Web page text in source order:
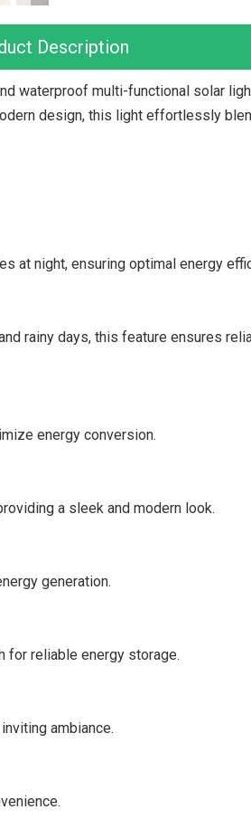
Description
waterproof multi-functional solar
design, this light effortlessly
at night, ensuring optimal energy
rainy days, this feature ensures
energy conversion.
a sleek and modern look.
generation.
for reliable energy storage.
ambiance.